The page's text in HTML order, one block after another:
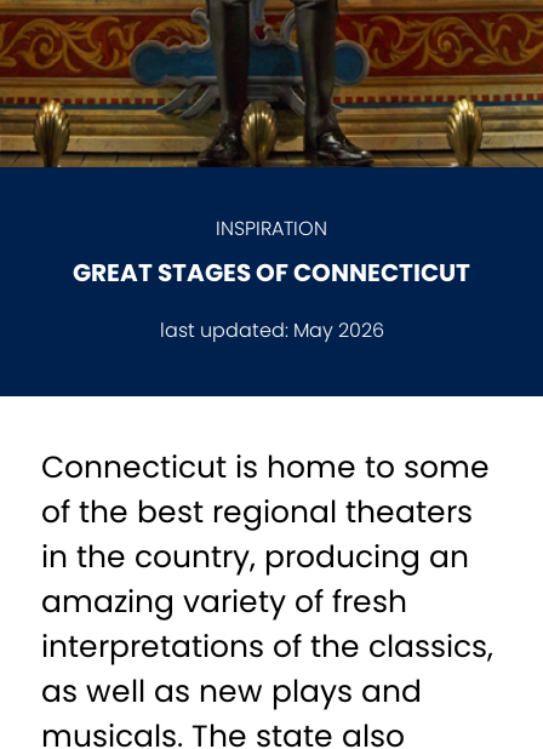
INSPIRATION
GREAT STAGES OF CONNECTICUT
last updated:May 2026
Connecticut is home to some
of the best regional theaters
in the country, producing an
amazing variety of fresh
interpretations of the classics,
as well as new plays and
musicals. The state also